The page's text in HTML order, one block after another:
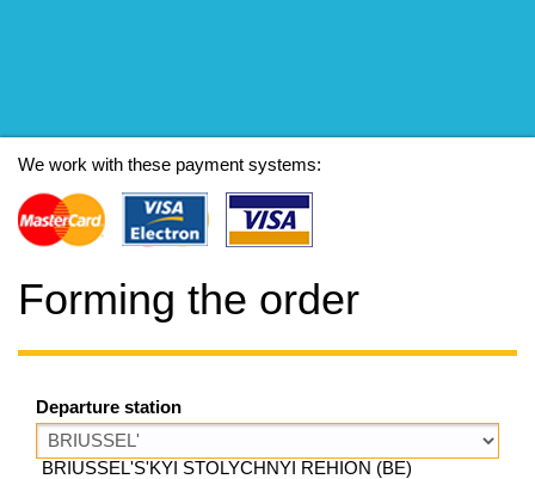
We work with these payment systems:
Forming the order
Departure station
BRIUSSEL'S'KYI STOLYCHNYI REHION (BE)